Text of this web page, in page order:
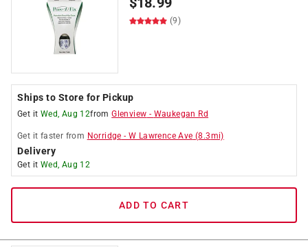
(9)
Ships to Store for Pickup
Get it Wed, Aug 12fromGlenview - Waukegan Rd
Get it faster from Norridge -W Lawrence Ave (8.3mi)
Delivery
Get it Wed, Aug 12
ADD TO CART